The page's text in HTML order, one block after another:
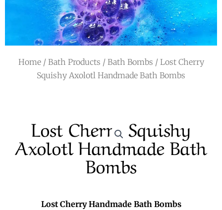
a
m
Home/ Bath Products / Bath Bombs / Lost Cherry
Squishy Axolotl Handmade Bath Bombs
Lost Cherry Squishy
Axolotl Handmade Bath
Bombs
Lost Cherry Handmade Bath Bombs